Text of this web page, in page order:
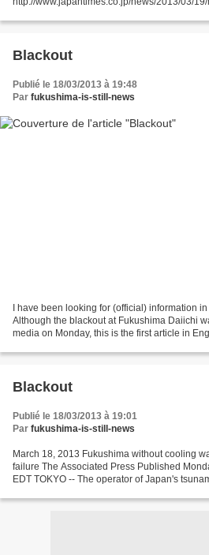
Tokyo Electric Power...
Blackout
Publié le 18/03/2013 à 19:48
Par fukushima-is-still-news
I have been looking for (official) information
Although the blackout at Fukushima Daiichi
media on Monday, this is the first article in
Blackout
Publié le 18/03/2013 à 19:01
Par fukushima-is-still-news
March 18, 2013 Fukushima without cooling
failure The Associated Press Published
EDT TOKYO -- The operator of Japan's